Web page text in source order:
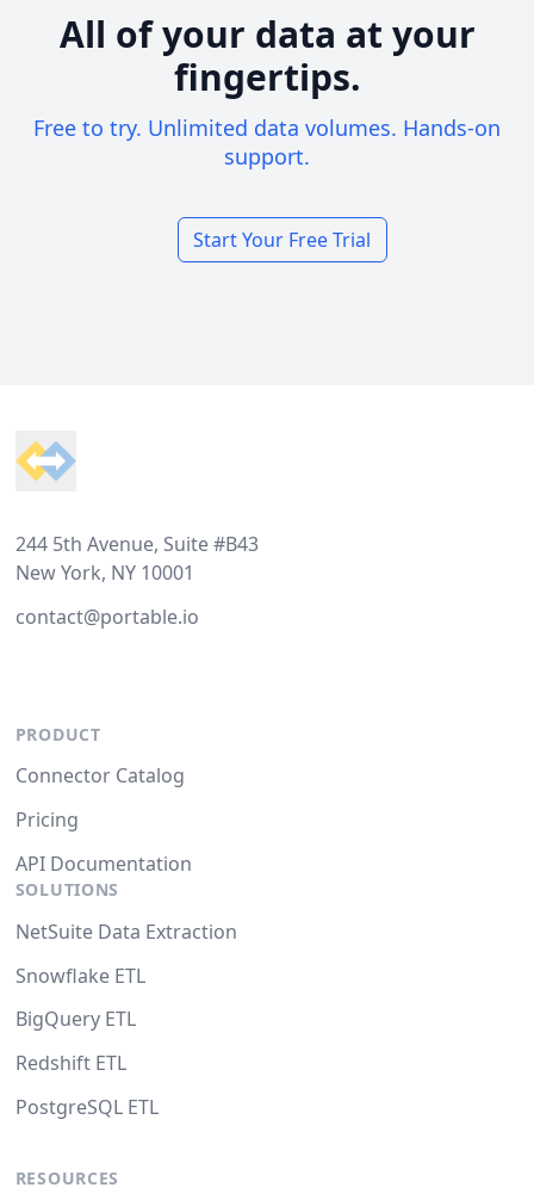
All of your data at your
fingertips.
Free to try. Unlimited data volumes. Hands-on
support.
Start Your Free Trial
244 5th Avenue, Suite #B43
New York, NY 10001
contact@portable.io
PRODUCT
Connector Catalog
Pricing
API Documentation
SOLUTIONS
NetSuite Data Extraction
Snowflake ETL
BigQuery ETL
Redshift ETL
PostgreSQL ETL
RESOURCES